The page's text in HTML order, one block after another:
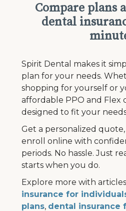
Compare plans
dental
Spirit Dental makes it
plan for your needs.
shopping for yourself or
affordable PPO and Flex
designed to fit your
Get a personalized
enroll online with
periods. No hassle. Just
starts when you do.
Explore more with
insurance for
plans, dental insurance